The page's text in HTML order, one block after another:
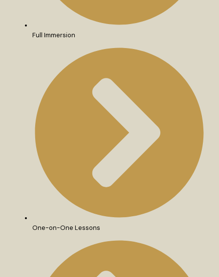
Full Immersion
One-on-One Lessons